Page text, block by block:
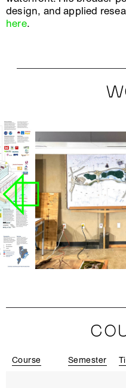
design, and applied
here.
Course Semester